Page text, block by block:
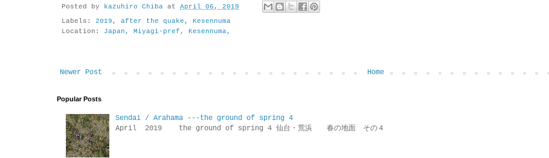
Posted by kazuhiro Chiba at April 06, 2019
Labels: 2019 , after the quake , Kesennuma
Location: Japan, Miyagi-pref, Kesennuma,
Newer Post Home
Popular Posts
Sendai / Arahama ---the ground of spring 4
April 2019 the ground of spring 4 仙台・荒浜 春の地面 その４